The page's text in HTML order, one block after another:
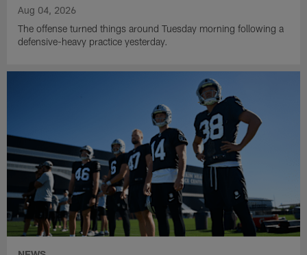
Aug 04, 2026
The offense turned things around Tuesday morning following a
defensive-heavy practice yesterday.